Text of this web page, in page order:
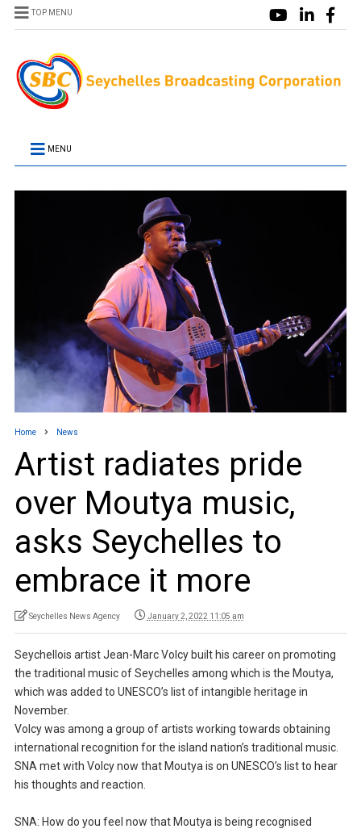
TOP MENU
MENU
Home News
Artist radiates pride
over Moutya music,
asks Seychelles to
embrace it more
Seychelles News Agency January 2, 2022 11:05 am
Seychellois artist Jean-Marc Volcy built his career on promoting
the traditional music of Seychelles among which is the Moutya,
which was added to UNESCO’s list of intangible heritage in
November.
Volcy was among a group of artists working towards obtaining
international recognition for the island nation’s traditional music.
SNA met with Volcy now that Moutya is on UNESCO’s list to hear
his thoughts and reaction.
SNA: How do you feel now that Moutya is being recognised